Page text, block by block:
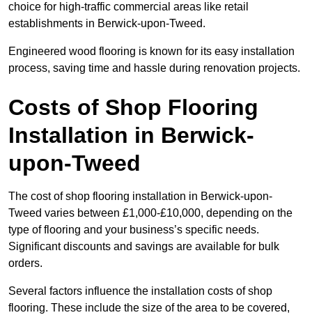
choice for high-traffic commercial areas like retail
establishments in Berwick-upon-Tweed.
Engineered wood flooring is known for its easy installation
process, saving time and hassle during renovation projects.
Costs of Shop Flooring
Installation in Berwick-
upon-Tweed
The cost of shop flooring installation in Berwick-upon-
Tweed varies between £1,000-£10,000, depending on the
type of flooring and your business’s specific needs.
Significant discounts and savings are available for bulk
orders.
Several factors influence the installation costs of shop
flooring. These include the size of the area to be covered,